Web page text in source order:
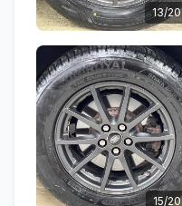
13/20
15/20